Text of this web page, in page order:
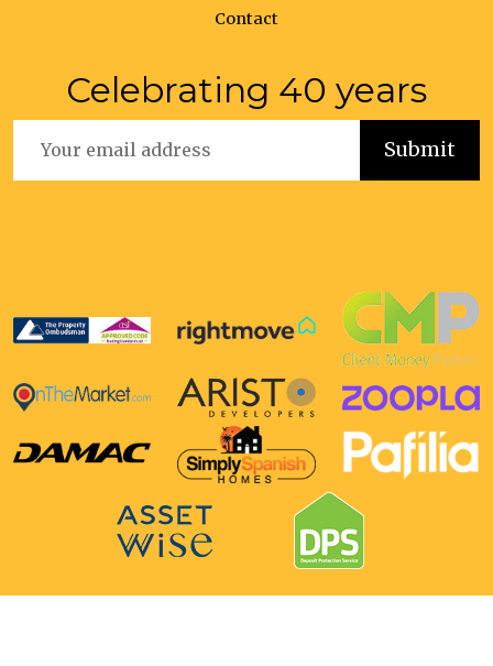
Contact
Celebrating 40 years